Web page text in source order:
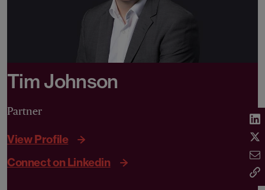
Tim Johnson
Partner
View Profile
Connect on Linkedin